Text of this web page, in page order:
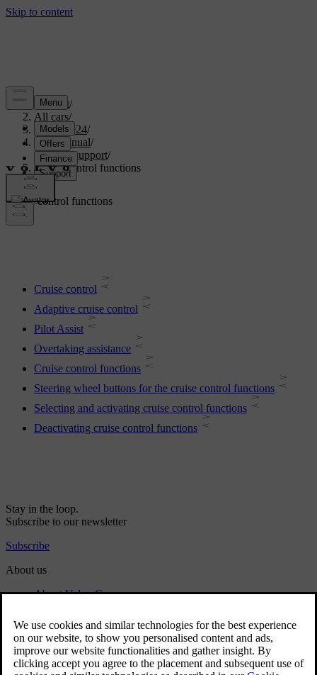
Support/
All cars/
XC40 2024/
User manual/
Driver support/
Cruise control functions
Cruise control functions
Cruise control
Adaptive cruise control
Pilot Assist
Overtaking assistance
Cruise control functions
Steering wheel buttons for the cruise control functions
Selecting and activating cruise control functions
Deactivating cruise control functions